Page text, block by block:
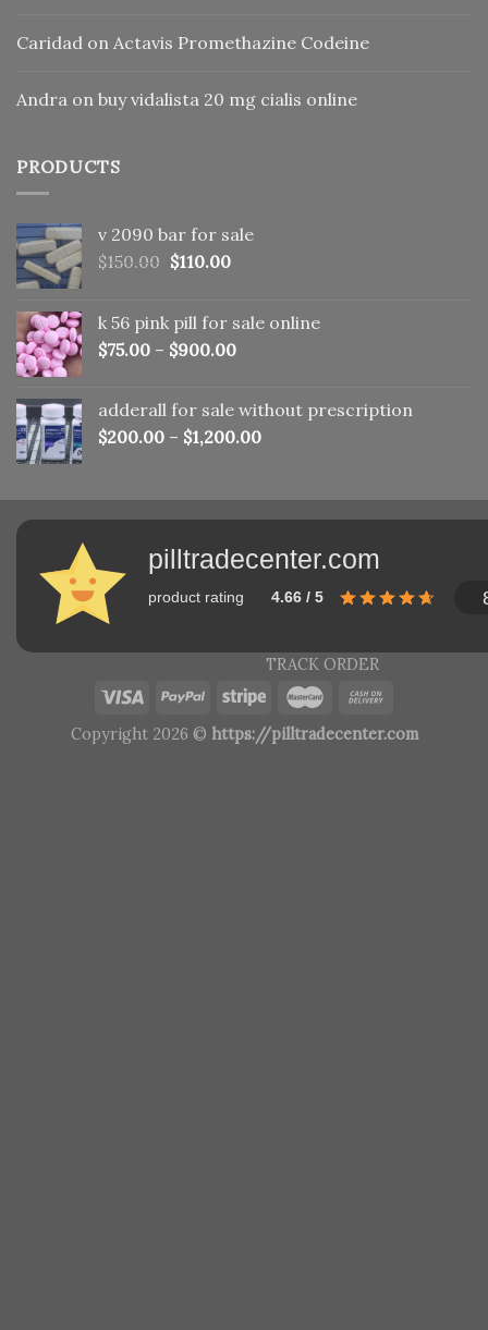
Caridad on Actavis Promethazine Codeine
Andra on buy vidalista 20 mg cialis online
PRODUCTS
v 2090 bar for sale
$150.00 Original
$150.00.
$110.00Current
$110.00.
k 56 pink pill​ for sale online
$75.00 – $900.00
adderall for sale without prescription
$200.00 – $1,200.00
pilltradecenter.com
product rating 4.66 / 5
TRACK ORDER
Copyright 2026 © https://pilltradecenter.com